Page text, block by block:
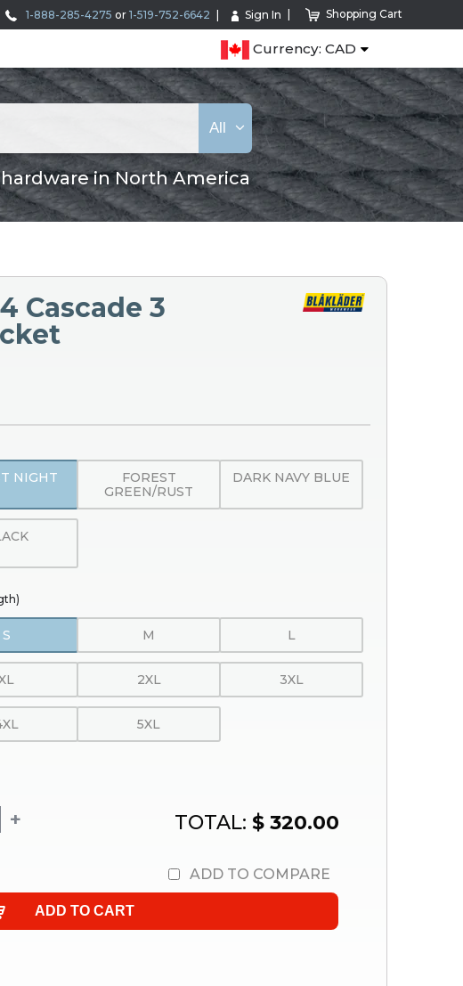
1-888-285-4275 or 1-519-752-6642 Sign In Shopping Cart
Currency: CAD
in North America
All
Cascade 3
NIGHT
FOREST
GREEN/RUST
DARK NAVY BLUE
S M L
2XL 3XL
5XL
+ TOTAL: $ 320.00
ADD TO COMPARE